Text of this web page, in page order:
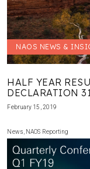
NAOS NEWS &
HALF YEAR
DECLARATION
February 15, 2019
News NAOS Reporting